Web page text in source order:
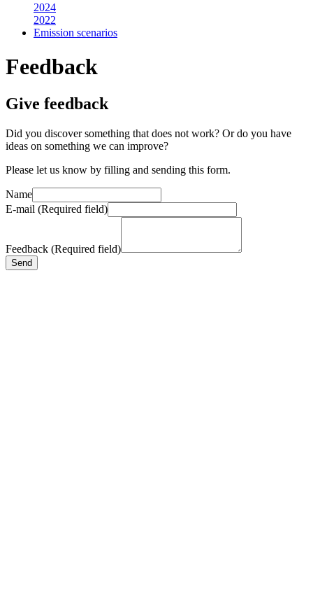
2024
2022
Emission scenarios
Feedback
Give feedback
Did you discover something that does not work? Or do you have
ideas on something we can improve?
Please let us know by filling and sending this form.
Name
E-mail (Required field)
Feedback (Required field)
Send